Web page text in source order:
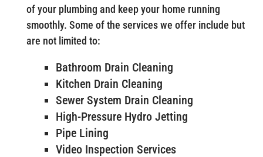
of your plumbing and keep your home running
smoothly. Some of the services we offer include but
are not limited to:
Bathroom Drain Cleaning
Kitchen Drain Cleaning
Sewer System Drain Cleaning
High-Pressure Hydro Jetting
Pipe Lining
Video Inspection Services